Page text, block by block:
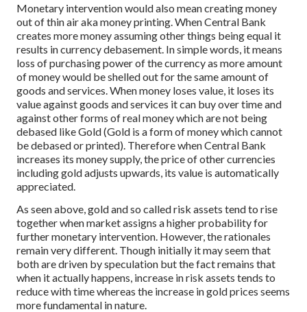
Monetary intervention would also mean creating money
out of thin air aka money printing. When Central Bank
creates more money assuming other things being equal it
results in currency debasement. In simple words, it means
loss of purchasing power of the currency as more amount
of money would be shelled out for the same amount of
goods and services. When money loses value, it loses its
value against goods and services it can buy over time and
against other forms of real money which are not being
debased like Gold (Gold is a form of money which cannot
be debased or printed). Therefore when Central Bank
increases its money supply, the price of other currencies
including gold adjusts upwards, its value is automatically
appreciated.
As seen above, gold and so called risk assets tend to rise
together when market assigns a higher probability for
further monetary intervention. However, the rationales
remain very different. Though initially it may seem that
both are driven by speculation but the fact remains that
when it actually happens, increase in risk assets tends to
reduce with time whereas the increase in gold prices seems
more fundamental in nature.